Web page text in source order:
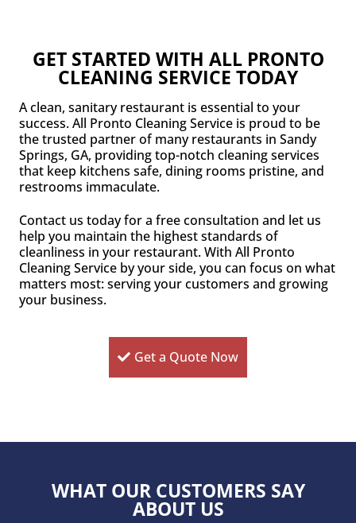
GET STARTED WITH ALL PRONTO
CLEANING SERVICE TODAY
A clean, sanitary restaurant is essential to your
success. All Pronto Cleaning Service is proud to be
the trusted partner of many restaurants in Sandy
Springs, GA, providing top-notch cleaning services
that keep kitchens safe, dining rooms pristine, and
restrooms immaculate.
Contact us today for a free consultation and let us
help you maintain the highest standards of
cleanliness in your restaurant. With All Pronto
Cleaning Service by your side, you can focus on what
matters most: serving your customers and growing
your business.
Get a Quote Now
WHAT OUR CUSTOMERS SAY
ABOUT US